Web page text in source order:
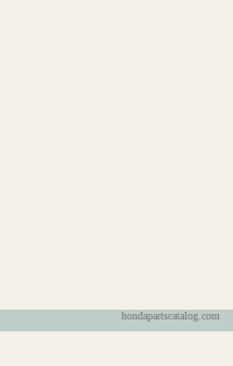
hondapartscatalog.com